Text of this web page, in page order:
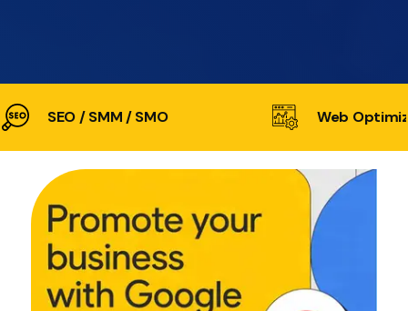
SEO / SMM / SMO Web